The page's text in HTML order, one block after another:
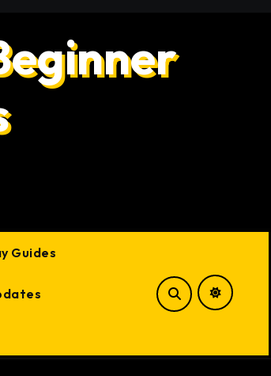
Guides